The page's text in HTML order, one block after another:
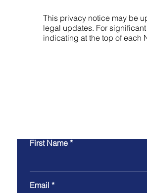
This privacy notice may be
legal updates. For
indicating at the top of each
First Name
Email